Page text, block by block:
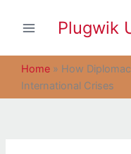
Plugwik
Home » How
International Crises